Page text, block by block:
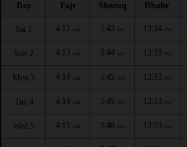
Day Fajr Shuruq Dhuhr
Sat 1 4:12 AM 5:43 AM 12:34 PM
Sun 2 4:13 AM 5:44 AM 12:33 PM
Mon 3 4:14 AM 5:45 AM 12:33 PM
Tue 4 4:14 AM 5:45 AM 12:33 PM
Wed 5 4:15 AM 5:46 AM 12:33 PM